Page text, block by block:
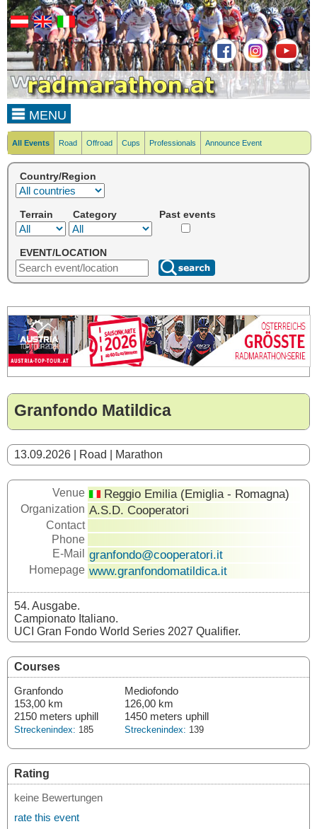
MENU
All Events Road Offroad Cups Professionals Announce Event
Country/Region
Terrain Category Past events
EVENT/LOCATION
Granfondo Matildica
13.09.2026 | Road | Marathon
Venue Reggio Emilia (Emiglia - Romagna)
Organization A.S.D. Cooperatori
Contact
Phone
E-Mail
granfondo@cooperatori.it
Homepage www.granfondomatildica.it
54. Ausgabe.
Campionato Italiano.
UCI Gran Fondo World Series 2027 Qualifier.
Courses
Granfondo
153,00 km
2150 meters uphill
Streckenindex: 185
Mediofondo
126,00 km
1450 meters uphill
Streckenindex: 139
Rating
keine Bewertungen
rate this event